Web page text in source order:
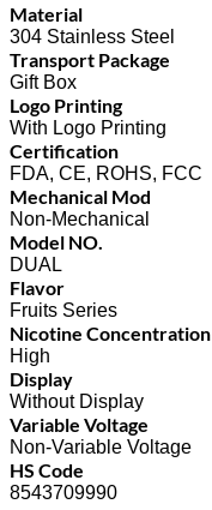
Material
304 Stainless Steel
Transport Package
Gift Box
Logo Printing
With Logo Printing
Certification
FDA, CE, ROHS, FCC
Mechanical Mod
Non-Mechanical
Model NO.
DUAL
Flavor
Fruits Series
Nicotine Concentration
High
Display
Without Display
Variable Voltage
Non-Variable Voltage
HS Code
8543709990